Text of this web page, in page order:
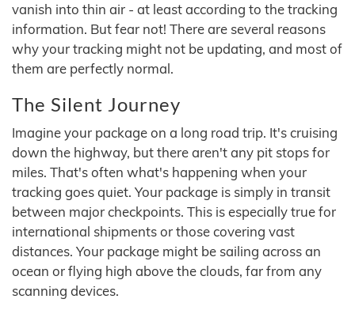
vanish into thin air - at least according to the tracking
information. But fear not! There are several reasons
why your tracking might not be updating, and most of
them are perfectly normal.
The Silent Journey
Imagine your package on a long road trip. It's cruising
down the highway, but there aren't any pit stops for
miles. That's often what's happening when your
tracking goes quiet. Your package is simply in transit
between major checkpoints. This is especially true for
international shipments or those covering vast
distances. Your package might be sailing across an
ocean or flying high above the clouds, far from any
scanning devices.